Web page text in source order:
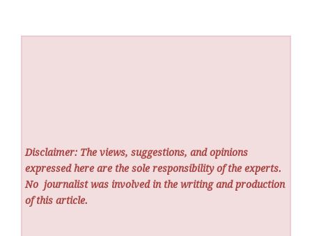
Disclaimer: The views, suggestions, and opinions
expressed here are the sole responsibility of the experts.
No journalist was involved in the writing and production
of this article.